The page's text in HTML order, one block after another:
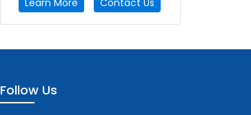
Follow Us